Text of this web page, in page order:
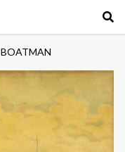
BOATMAN